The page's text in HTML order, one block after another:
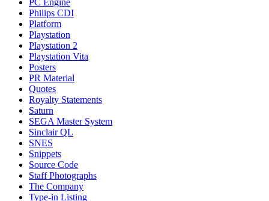
PC Engine
Philips CDI
Platform
Playstation
Playstation 2
Playstation Vita
Posters
PR Material
Quotes
Royalty Statements
Saturn
SEGA Master System
Sinclair QL
SNES
Snippets
Source Code
Staff Photographs
The Company
Type-in Listing